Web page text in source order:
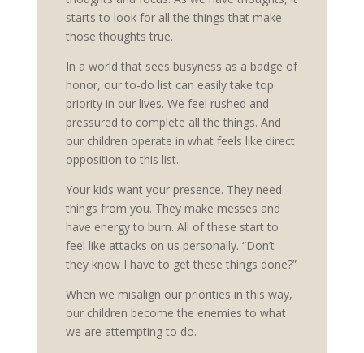
starts to look for all the things that make
those thoughts true.
In a world that sees busyness as a badge of
honor, our to-do list can easily take top
priority in our lives. We feel rushed and
pressured to complete all the things. And
our children operate in what feels like direct
opposition to this list.
Your kids want your presence. They need
things from you. They make messes and
have energy to burn. All of these start to
feel like attacks on us personally. “Don’t
they know I have to get these things done?”
When we misalign our priorities in this way,
our children become the enemies to what
we are attempting to do.